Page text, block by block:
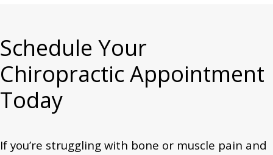
Schedule Your
Chiropractic Appointment
Today
If you’re struggling with bone or muscle pain and